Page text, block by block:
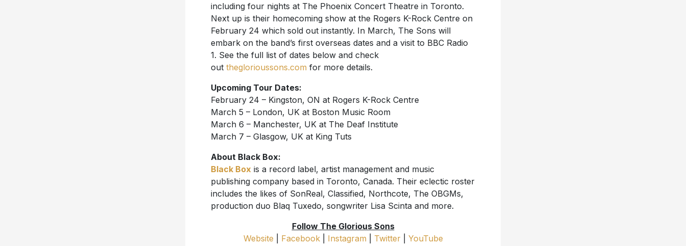
including four nights at The Phoenix Concert Theatre in Toronto.
Next up is their homecoming show at the Rogers K-Rock Centre on
February 24 which sold out instantly. In March, The Sons will
embark on the band’s first overseas dates and a visit to BBC Radio
1. See the full list of dates below and check
out theglorioussons.com for more details.
Upcoming Tour Dates:
February 24 – Kingston, ON at Rogers K-Rock Centre
March 5 – London, UK at Boston Music Room
March 6 – Manchester, UK at The Deaf Institute
March 7 – Glasgow, UK at King Tuts
About Black Box:
Black Box is a record label, artist management and music
publishing company based in Toronto, Canada. Their eclectic roster
includes the likes of SonReal, Classified, Northcote, The OBGMs,
production duo Blaq Tuxedo, songwriter Lisa Scinta and more.
Follow The Glorious Sons
Website
Facebook| Instagram Twitter| YouTube